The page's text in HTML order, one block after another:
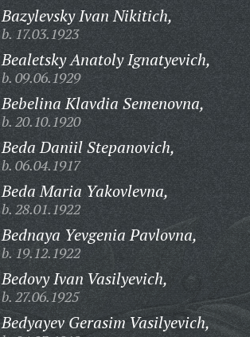
Bazylevsky Ivan Nikitich,
b. 17.03.1923
Bealetsky Anatoly Ignatyevich,
b. 09.06.1929
Bebelina Klavdia Semenovna,
b. 20.10.1920
Beda Daniil Stepanovich,
b. 06.04.1917
Beda Maria Yakovlevna,
b. 28.01.1922
Bednaya Yevgenia Pavlovna,
b. 19.12.1922
Bedovy Ivan Vasilyevich,
b. 27.06.1925
Bedyayev Gerasim Vasilyevich,